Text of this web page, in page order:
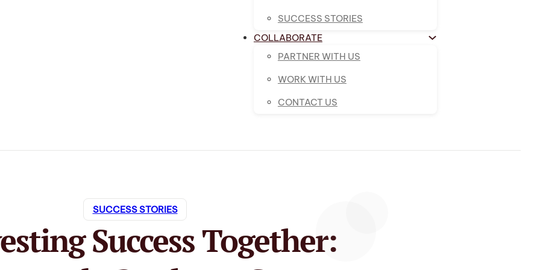
SUCCESS STORIES
COLLABORATE
PARTNER WITH US
WORK WITH US
CONTACT US
SUCCESS STORIES
Success Together: